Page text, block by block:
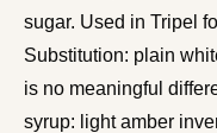
sugar. Used in Tripel
Substitution: plain
is no meaningful
syrup: light amber